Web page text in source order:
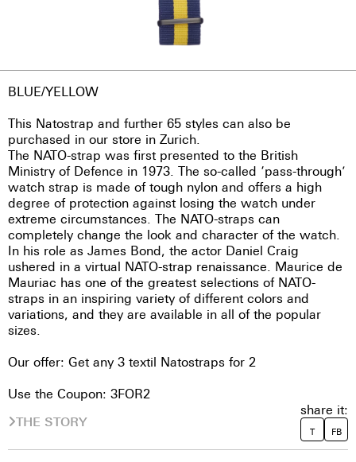
BLUE/YELLOW
This Natostrap and further 65 styles can also be
purchased in our store in Zurich.
The NATO-strap was first presented to the British
Ministry of Defence in 1973. The so-called ‘pass-through’
watch strap is made of tough nylon and offers a high
degree of protection against losing the watch under
extreme circumstances. The NATO-straps can
completely change the look and character of the watch.
In his role as James Bond, the actor Daniel Craig
ushered in a virtual NATO-strap renaissance. Maurice de
Mauriac has one of the greatest selections of NATO-
straps in an inspiring variety of different colors and
variations, and they are available in all of the popular
sizes.
Our offer: Get any 3 textil Natostraps for 2
Use the Coupon: 3FOR2
THE STORY
share it:
T FB